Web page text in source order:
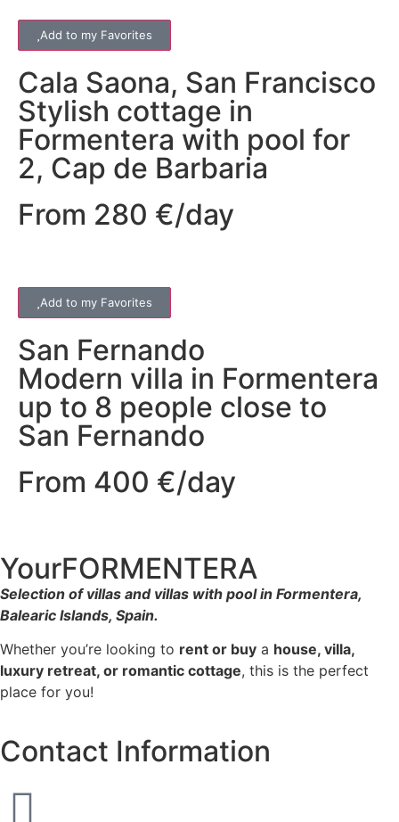
Add to my Favorites
Cala Saona, San Francisco
Stylish cottage in
Formentera with pool for
2, Cap de Barbaria
From 280 €/day
Add to my Favorites
San Fernando
Modern villa in Formentera
up to 8 people close to
San Fernando
From 400 €/day
YourFORMENTERA
Selection of villas and villas with pool in Formentera,
Balearic Islands, Spain.
Whether you’re looking to rent or buy a house, villa,
luxury retreat, or romantic cottage, this is the perfect
place for you!
Contact Information